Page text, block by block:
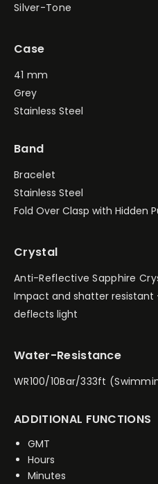
Silver-Tone
Case
41 mm
Grey
Stainless Steel
Band
Bracelet
Stainless Steel
Fold Over Clasp with Hidden
Crystal
Anti-Reflective Sapphire
Impact and shatter
deflects light
Water-Resistance
WR100/10Bar/333ft
ADDITIONAL FUNCTIONS
GMT
Hours
Minutes